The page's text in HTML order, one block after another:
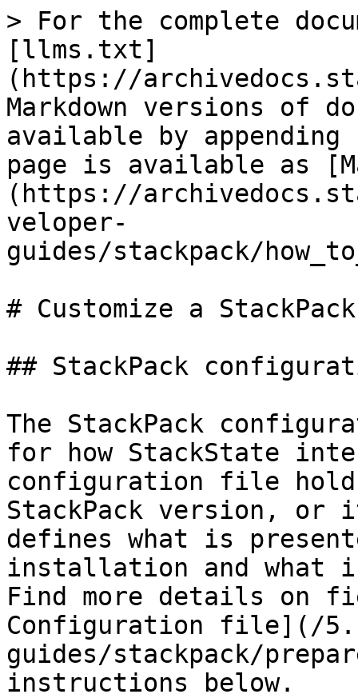
> For the complete
[llms.txt]
(https://
Markdown versions of
available by
page is available as
(https://
veloper-
guides/stackpack/
# Customize a StackPack
## StackPack
The StackPack
for how StackState
configuration file
StackPack version,
defines what is
installation and what
Find more details on
Configuration file](/
guides/stackpack/
instructions below.